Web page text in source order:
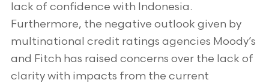
lack of confidence with Indonesia.
Furthermore, the negative outlook given by
multinational credit ratings agencies Moody’s
and Fitch has raised concerns over the lack of
clarity with impacts from the current